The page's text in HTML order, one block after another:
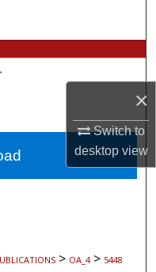
×
Switch to
desktopview
Network™
> OA_4 > 5448